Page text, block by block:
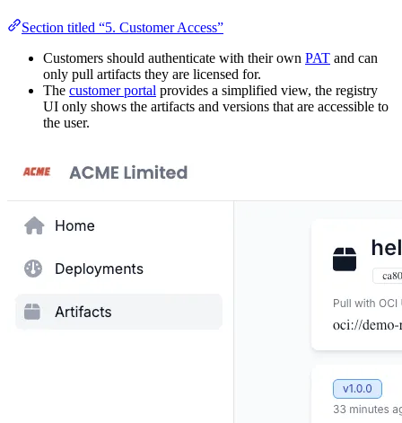
Section titled “5. Customer Access”
Customers should authenticate with their own PAT and can
only pull artifacts they are licensed for.
The customer portal provides a simplified view, the registry
UI only shows the artifacts and versions that are accessible to
the user.